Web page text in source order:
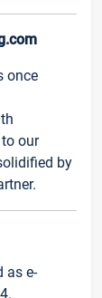
once
our
by
as e-